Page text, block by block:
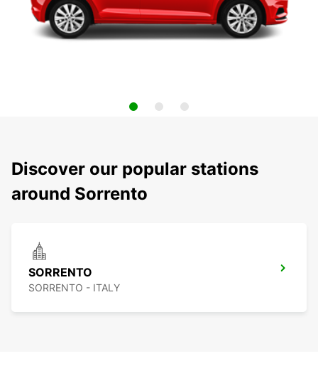
Discover our popular stations
around Sorrento
SORRENTO
SORRENTO - ITALY